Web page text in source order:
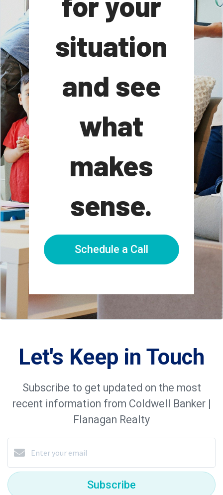
situation
and see
what
makes
sense.
Schedule a Call
Let's Keep in Touch
Subscribe to get updated on the most
recent information from Coldwell Banker |
Flanagan Realty
Subscribe